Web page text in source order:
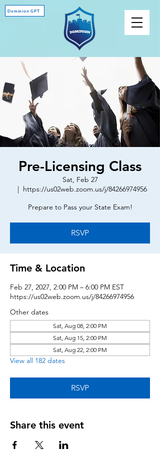
Dominion GPT
Pre-Licensing Class
Sat, Feb 27
  |
https://us02web.zoom.us/j/84266974956
Prepare to Pass your State Exam!
RSVP
Time & Location
Feb 27, 2027, 2:00 PM – 6:00 PM EST
https://us02web.zoom.us/j/84266974956
Other dates
Sat, Aug 08, 2:00 PM
Sat, Aug 15, 2:00 PM
Sat, Aug 22, 2:00 PM
View all 182 dates
RSVP
Share this event